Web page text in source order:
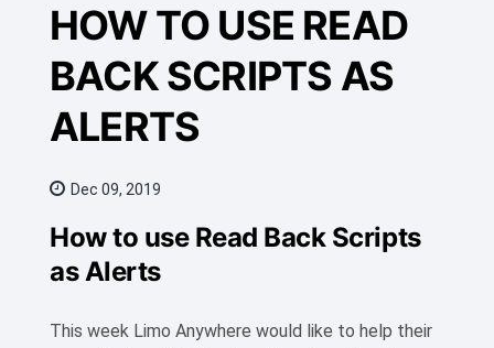
HOW TO USE READ
BACK SCRIPTS AS
ALERTS
Dec 09, 2019
How to use Read Back Scripts
as Alerts
This week Limo Anywhere would like to help their